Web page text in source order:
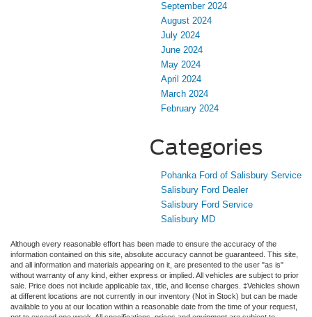
September 2024
August 2024
July 2024
June 2024
May 2024
April 2024
March 2024
February 2024
Categories
Pohanka Ford of Salisbury Service
Salisbury Ford Dealer
Salisbury Ford Service
Salisbury MD
Although every reasonable effort has been made to ensure the accuracy of the
information contained on this site, absolute accuracy cannot be guaranteed. This site,
and all information and materials appearing on it, are presented to the user "as is"
without warranty of any kind, either express or implied. All vehicles are subject to prior
sale. Price does not include applicable tax, title, and license charges. ‡Vehicles shown
at different locations are not currently in our inventory (Not in Stock) but can be made
available to you at our location within a reasonable date from the time of your request,